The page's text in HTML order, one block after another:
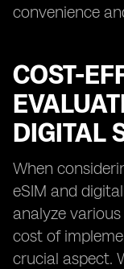
convenience
COST-
DIGITAL
When
eSIM and
analyze
cost of
crucial aspect.